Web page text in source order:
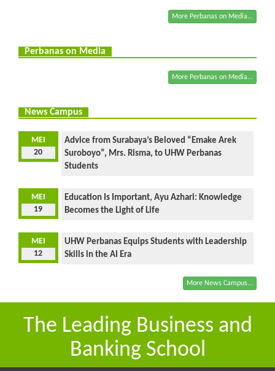
More Perbanas on Media...
Perbanas on Media
More Perbanas on Media...
News Campus
MEI
20
Advice from Surabaya’s Beloved “Emake Arek
Suroboyo”, Mrs. Risma, to UHW Perbanas
Students
MEI
19
Education Is Important, Ayu Azhari: Knowledge
Becomes the Light of Life
MEI
12
UHW Perbanas Equips Students with Leadership
Skills in the AI Era
More News Campus...
The Leading Business and
Banking School